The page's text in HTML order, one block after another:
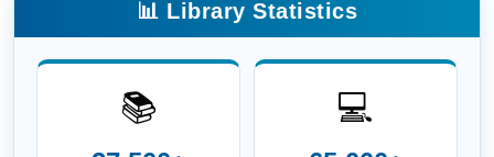
📚
27,500+
Books
💻
65,000+